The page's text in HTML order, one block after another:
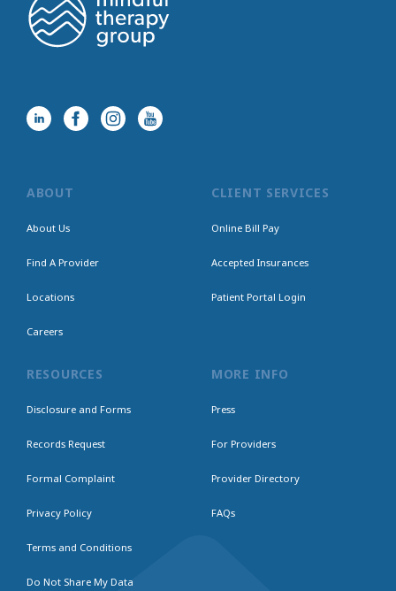
ABOUT
About Us
Find A Provider
Locations
Careers
CLIENT SERVICES
Online Bill Pay
Accepted Insurances
Patient Portal Login
RESOURCES
Disclosure and Forms
Records Request
Formal Complaint
Privacy Policy
Terms and Conditions
Do Not Share My Data
MORE INFO
Press
For Providers
Provider Directory
FAQs